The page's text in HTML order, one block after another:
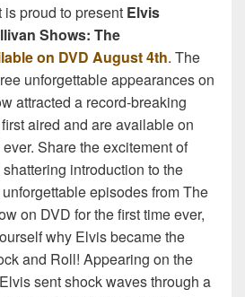
proud to present Elvis
Shows: The
on DVD August 4th. The
unforgettable appearances on
attracted a record-breaking
aired and are available on
Share the excitement of
introduction to the
episodes from The
on DVD for the first time ever,
why Elvis became the
and Roll! Appearing on the
sent shock waves through a